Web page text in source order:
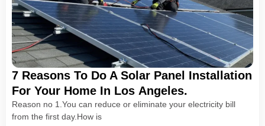
7 Reasons To Do A Solar Panel Installation
For Your Home In Los Angeles.
Reason no 1.You can reduce or eliminate your electricity bill
from the first day.How is